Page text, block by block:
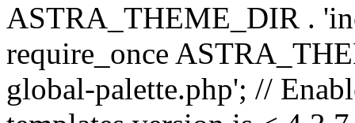
ASTRA_THEME_DIR .
require_once
global-palette.php'; //